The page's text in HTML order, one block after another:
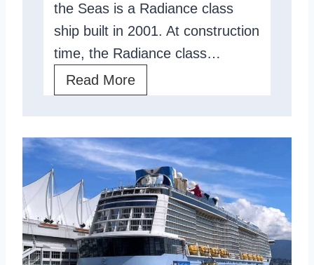
e
v
i
e
w
A
n
A
s
i
a
the Seas is a Radiance class
ship built in 2001. At construction
time, the Radiance class…
Read MoreR
i
a
n
c
e
O